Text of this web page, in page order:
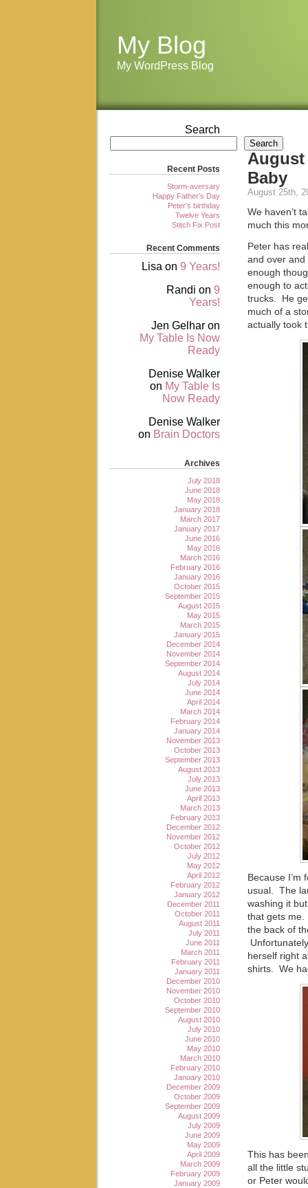
My Blog
My WordPress Blog
August
Baby
August 25th,
We haven’t
much this
Peter has
and over and
enough
enough to
trucks. He
much of a
actually took
Because
usual. The
washing it
that gets me.
the back of
herself right
shirts. We
This has
all the little
or Peter
Search
Search
Recent Posts
Storm-aversary
Happy Father’s Day
Peter’s birthday
Twelve Years
Stitch Fix Post
Recent Comments
Lisa on 9 Years!
Randi on 9
Years!
Jen Gelhar on
My Table Is Now
Ready
Denise Walker
on My Table Is
Now Ready
Denise Walker
on Brain Doctors
Archives
July 2018
June 2018
May 2018
January 2018
March 2017
January 2017
June 2016
May 2016
March 2016
February 2016
January 2016
October 2015
September 2015
August 2015
May 2015
March 2015
January 2015
December 2014
November 2014
September 2014
August 2014
July 2014
June 2014
April 2014
March 2014
February 2014
January 2014
November 2013
October 2013
September 2013
August 2013
July 2013
June 2013
April 2013
March 2013
February 2013
December 2012
November 2012
October 2012
July 2012
May 2012
April 2012
February 2012
January 2012
December 2011
October 2011
August 2011
July 2011
June 2011
March 2011
February 2011
January 2011
December 2010
November 2010
October 2010
September 2010
August 2010
July 2010
June 2010
May 2010
March 2010
February 2010
January 2010
December 2009
October 2009
September 2009
August 2009
July 2009
June 2009
May 2009
April 2009
March 2009
February 2009
January 2009